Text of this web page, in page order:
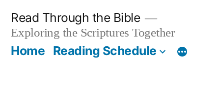
content
Read Through the Bible
Exploring the Scriptures Together
Home Reading Schedule